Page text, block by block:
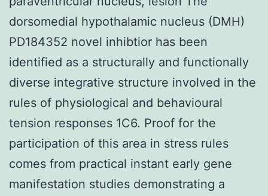
dorsomedial hypothalamic nucleus (DMH)
PD184352 novel inhibtior has been
identified as a structurally and functionally
diverse integrative structure involved in the
rules of physiological and behavioural
tension responses 1C6. Proof for the
participation of this area in stress rules
comes from practical instant early gene
manifestation studies demonstrating a